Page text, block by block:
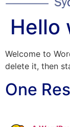
Hello
Welcome to
delete it, then
One